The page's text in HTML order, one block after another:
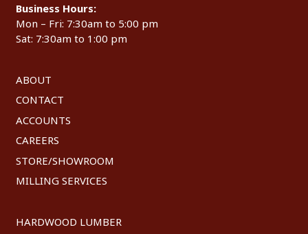
Business Hours:
Mon – Fri: 7:30am to 5:00 pm
Sat: 7:30am to 1:00 pm
ABOUT
CONTACT
ACCOUNTS
CAREERS
STORE/SHOWROOM
MILLING SERVICES
HARDWOOD LUMBER